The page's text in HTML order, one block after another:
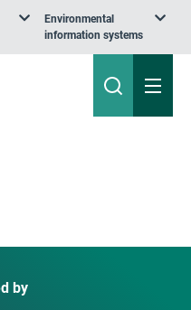
Environmental
information systems
by